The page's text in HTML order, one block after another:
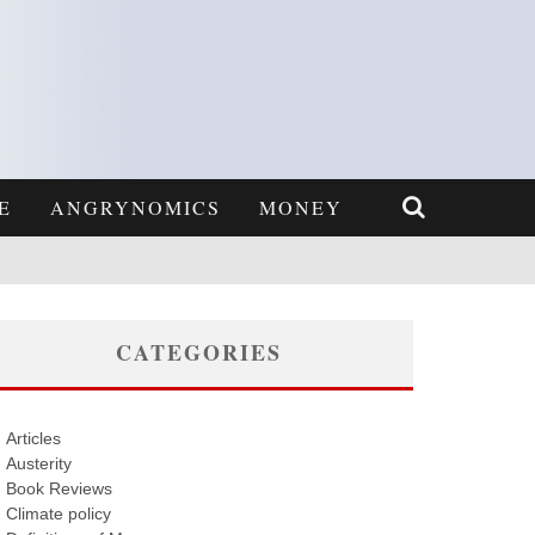
ANGRYNOMICS MONEY
CATEGORIES
Articles
Austerity
Book Reviews
Climate policy